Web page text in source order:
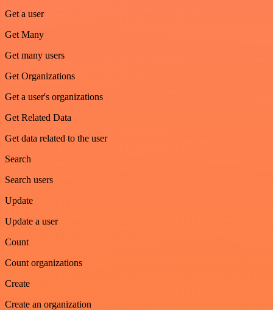
Get a user
Get Many
Get many users
Get Organizations
Get a user's organizations
Get Related Data
Get data related to the user
Search
Search users
Update
Update a user
Count
Count organizations
Create
Create an organization